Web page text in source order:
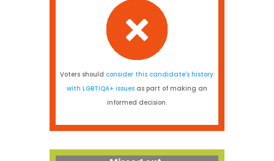
Voters shouldconsider this candidate's history
with LGBTIQA+ issuesas part of making an
informed decision.